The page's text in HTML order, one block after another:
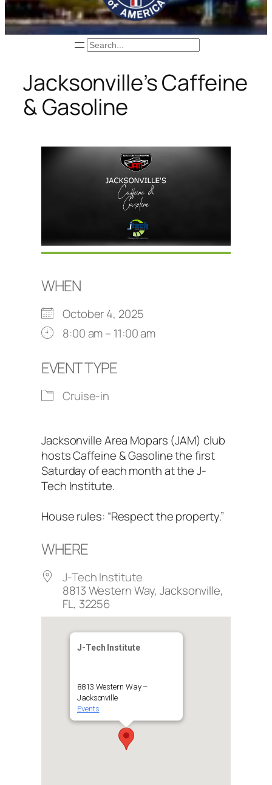
Search
Jacksonville’s Caffeine
& Gasoline
WHEN
October 4, 2025
8:00 am – 11:00 am
EVENT TYPE
Cruise-in
Jacksonville Area Mopars (JAM) club
hosts Caffeine & Gasoline the first
Saturday of each month at the J-
Tech Institute.
House rules: “Respect the property.”
WHERE
J-Tech Institute
8813 Western Way, Jacksonville,
FL, 32256
J-Tech Institute
8813 Western Way –
Jacksonville
Events